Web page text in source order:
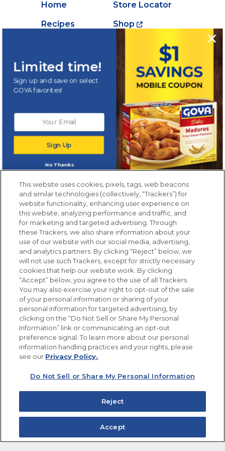
Home
Store Locator
Recipes
Shop
Products
Contact Us
Videos
Careers
Newsletters from La Cocina
Goya ®
Get new recipes, special offers and promotions
Email (Required)
FOLLOW US
Site Map
Privacy Policy
Limit the Use of My Sensitive Personal Information
Do Not Sell or Share My Personal Information
Copyright © 2026 Goya Foods, Inc. All Rights Reserved.
This website uses cookies, pixels, tags, web beacons
and similar technologies (collectively, “Trackers”) for
website functionality, enhancing user experience on
this website, analyzing performance and traffic, and
for marketing and targeted advertising. Through
these Trackers, we also share information about your
use of our website with our social media, advertising,
and analytics partners. By clicking “Reject” below, we
will not use such Trackers, except for strictly necessary
cookies that help our website work. By clicking
“Accept” below, you agree to the use of all Trackers.
You may also exercise your right to opt-out of the sale
of your personal information or sharing of your
personal information for targeted advertising, by
clicking on the “Do Not Sell or Share My Personal
Information” link or communicating an opt-out
preference signal. To learn more about our personal
information handling practices and your rights, please
see our Privacy Policy.
Do Not Sell or Share My Personal Information
Reject
Accept
Sign Up
Limited time!
Sign up and save on select
GOYA favorites!
No Thanks
New members only.